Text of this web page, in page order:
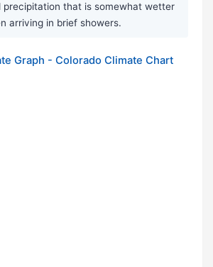
precipitation that is somewhat wetter
arriving in brief showers.
Graph - Colorado Climate Chart